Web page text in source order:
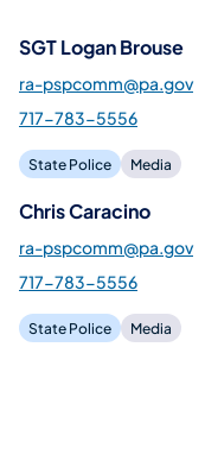
SGT Logan Brouse
ra-pspcomm@pa.gov
717-783-5556
State Police Media
Chris Caracino
ra-pspcomm@pa.gov
717-783-5556
State Police Media